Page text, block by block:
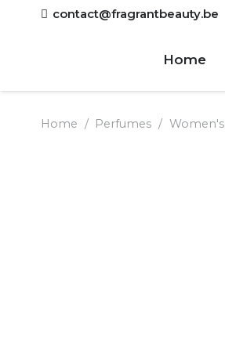
contact@fragrantbeauty.be
Home
Home / Perfumes / Women's